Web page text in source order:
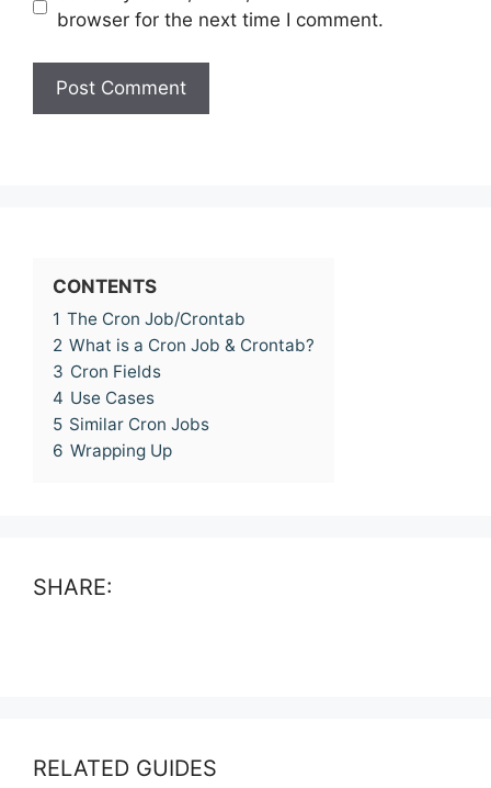
browser for the next time I comment.
CONTENTS
1 The Cron Job/Crontab
2 What is a Cron Job & Crontab?
3 Cron Fields
4 Use Cases
5 Similar Cron Jobs
6 Wrapping Up
SHARE:
RELATED GUIDES